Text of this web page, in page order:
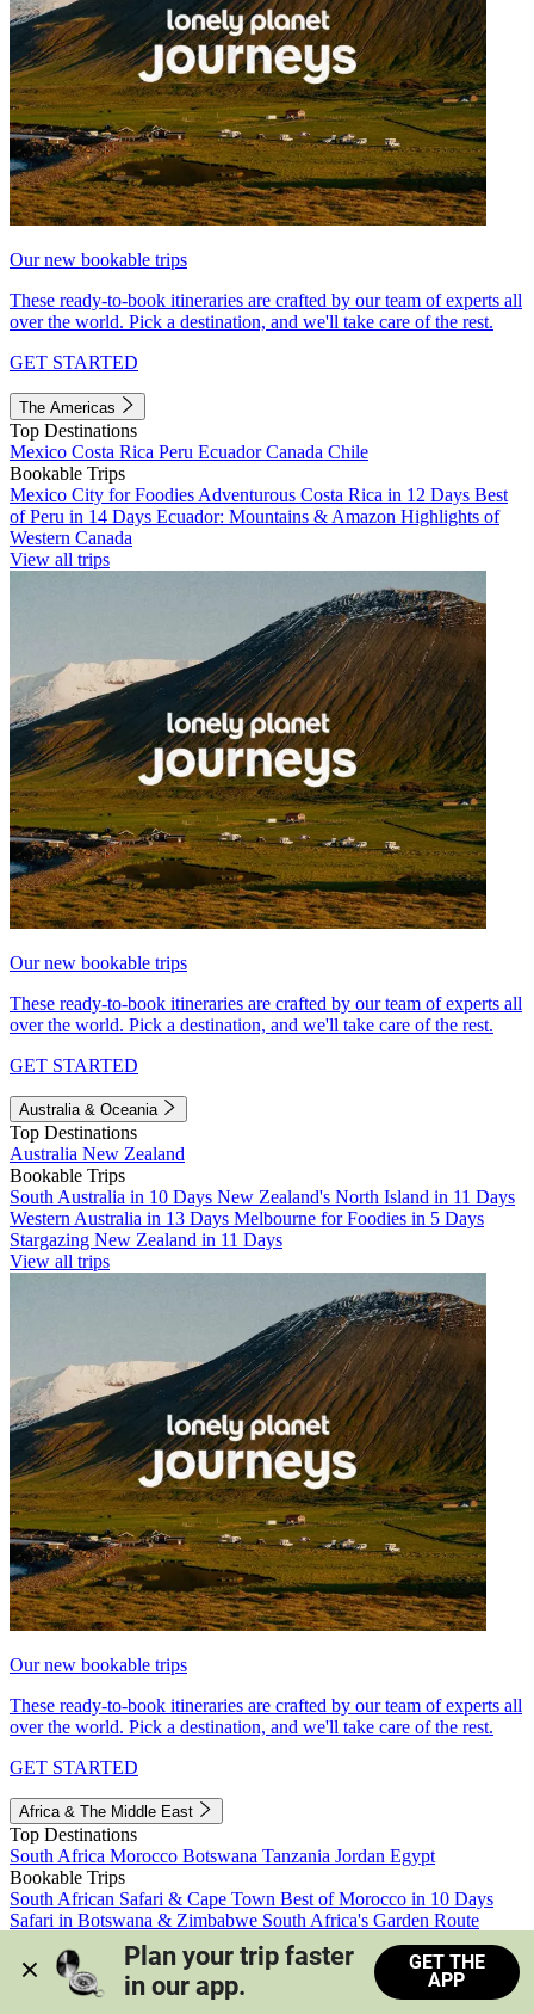
Our new bookable trips
These ready-to-book itineraries are crafted by our team of experts all
over the world. Pick a destination, and we'll take care of the rest.
GET STARTED
The Americas
Top Destinations
Mexico Costa Rica Peru EcuadorCanada Chile
Bookable Trips
Mexico City for Foodies Adventurous Costa Rica in 12 Days Best
of Peru in 14 Days Ecuador: Mountains & Amazon Highlights of
Western Canada
View all trips
Our new bookable trips
These ready-to-book itineraries are crafted by our team of experts all
over the world. Pick a destination, and we'll take care of the rest.
GET STARTED
Australia & Oceania
Top Destinations
Australia New Zealand
Bookable Trips
South Australia in 10 Days New Zealand's North Island in 11 Days
Western Australia in 13 Days Melbourne for Foodies in 5 Days
Stargazing New Zealand in 11 Days
View all trips
Our new bookable trips
These ready-to-book itineraries are crafted by our team of experts all
over the world. Pick a destination, and we'll take care of the rest.
GET STARTED
Africa & The Middle East
Top Destinations
South Africa Morocco Botswana Tanzania Jordan Egypt
Bookable Trips
South African Safari & Cape Town Best of Morocco in 10 Days
Safari in Botswana & Zimbabwe South Africa's Garden Route
Morocco's Medinas & Sahara
Train Safari South Africa
View all trips
Plan your trip faster
in our app.
GET THE
APP